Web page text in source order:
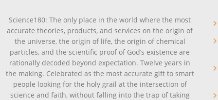
Science180: The only place in the world where the most
accurate theories, products, and services on the origin of
the universe, the origin of life, the origin of chemical
particles, and the scientific proof of God’s existence are
rationally decoded beyond expectation. Twelve years in
the making. Celebrated as the most accurate gift to smart
people looking for the holy grail at the intersection of
science and faith, without falling into the trap of taking